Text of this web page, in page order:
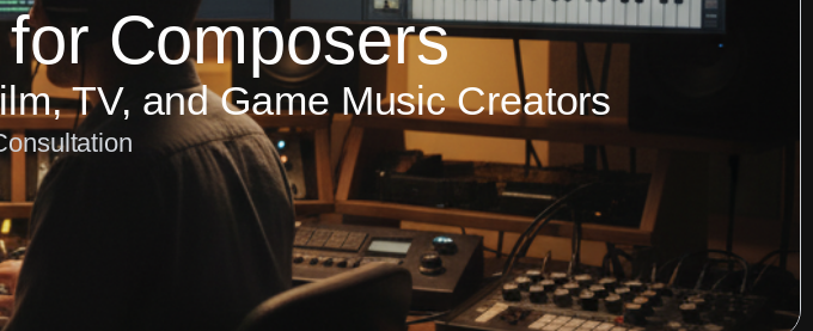
Composers
TV, and Game Music Creators